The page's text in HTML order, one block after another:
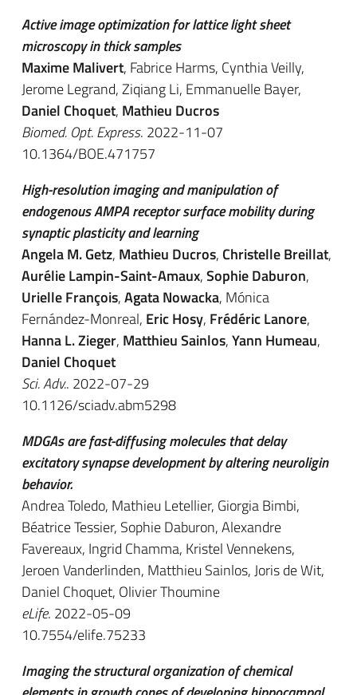
Active image optimization for lattice light sheet
microscopy in thick samples
Maxime Malivert, Fabrice Harms, Cynthia Veilly,
Jerome Legrand, Ziqiang Li, Emmanuelle Bayer,
Daniel Choquet, Mathieu Ducros
Biomed. Opt. Express. 2022-11-07
10.1364/BOE.471757
High-resolution imaging and manipulation of
endogenous AMPA receptor surface mobility during
synaptic plasticity and learning
Angela M. Getz, Mathieu Ducros, Christelle Breillat,
Aurélie Lampin-Saint-Amaux,Sophie Daburon,
Urielle François,Agata Nowacka, Mónica
Fernández-Monreal, Eric Hosy, Frédéric Lanore,
Hanna L. Zieger, Matthieu Sainlos,Yann Humeau,
Daniel Choquet
Sci. Adv.. 2022-07-29
10.1126/sciadv.abm5298
MDGAs are fast-diffusing molecules that delay
excitatory synapse development by altering neuroligin
behavior.
Andrea Toledo, Mathieu Letellier, Giorgia Bimbi,
Béatrice Tessier, Sophie Daburon, Alexandre
Favereaux, Ingrid Chamma, Kristel Vennekens,
Jeroen Vanderlinden, Matthieu Sainlos, Joris de Wit,
Daniel Choquet, Olivier Thoumine
eLife. 2022-05-09
10.7554/elife.75233
Imaging the structural organization of chemical